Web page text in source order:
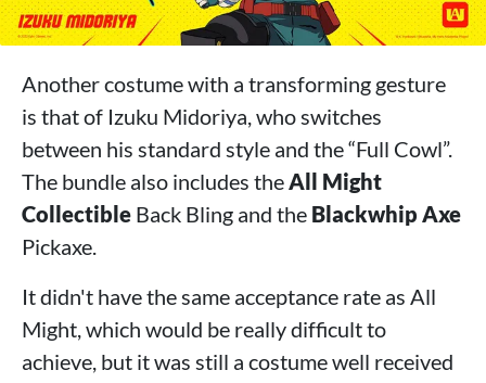
Another costume with a transforming gesture
is that of Izuku Midoriya, who switches
between his standard style and the “Full Cowl”.
The bundle also includes theAll Might
Collectible Back Bling and the Blackwhip Axe
Pickaxe.
It didn't have the same acceptance rate as All
Might, which would be really difficult to
achieve, but it was still a costume well received